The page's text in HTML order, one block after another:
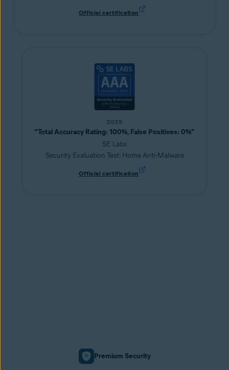
Official certification
2025
“Total Accuracy Rating: 100%, False Positives: 0%”
SE Labs
Security Evaluation Test: Home Anti-Malware
Official certification
Premium Security